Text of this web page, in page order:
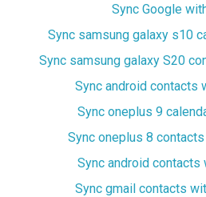
Sync Google
Sync samsung galaxy s10
Sync samsung galaxy S20
Sync android contacts
Sync oneplus 9
Sync oneplus 8
Sync android contacts
Sync gmail contacts